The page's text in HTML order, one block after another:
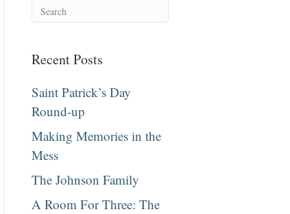
Recent Posts
Saint Patrick’s Day
Round-up
Making Memories in the
Mess
The Johnson Family
A Room For Three: The